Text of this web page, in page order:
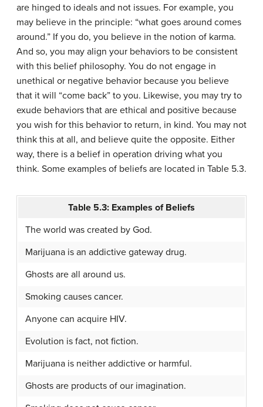
are hinged to ideals and not issues. For example, you
may believe in the principle: “what goes around comes
around.” If you do, you believe in the notion of karma.
And so, you may align your behaviors to be consistent
with this belief philosophy. You do not engage in
unethical or negative behavior because you believe
that it will “come back” to you. Likewise, you may try to
exude behaviors that are ethical and positive because
you wish for this behavior to return, in kind. You may not
think this at all, and believe quite the opposite. Either
way, there is a belief in operation driving what you
think. Some examples of beliefs are located in Table 5.3.
Table 5.3: Examples of Beliefs
The world was created by God.
Marijuana is an addictive gateway drug.
Ghosts are all around us.
Smoking causes cancer.
Anyone can acquire HIV.
Evolution is fact, not fiction.
Marijuana is neither addictive or harmful.
Ghosts are products of our imagination.